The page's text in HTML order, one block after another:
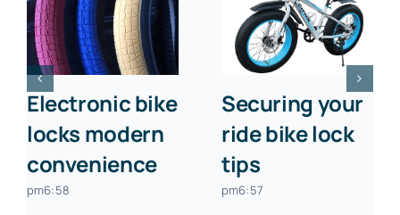
Electronic bike
locks modern
convenience
pm6:58
Securing your
ride bike lock
tips
pm6:57